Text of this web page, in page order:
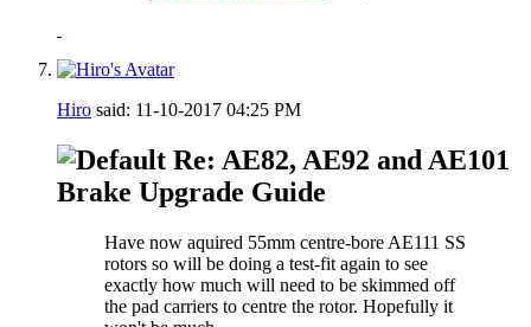
Hiro said: 11-10-2017 04:25 PM
Re: AE82, AE92 and AE101
Brake Upgrade Guide
Have now aquired 55mm centre-bore AE111 SS
rotors so will be doing a test-fit again to see
exactly how much will need to be skimmed off
the pad carriers to centre the rotor. Hopefully it